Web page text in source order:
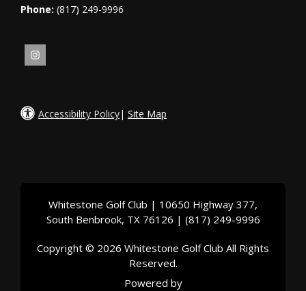
Phone: (817) 249-9996
Accessibility Policy| Site Map
Whitestone Golf Club | 10650 Highway 377,
South Benbrook, TX 76126 | (817) 249-9996
Copyright © 2026 Whitestone Golf Club All Rights
Reserved.
Powered by